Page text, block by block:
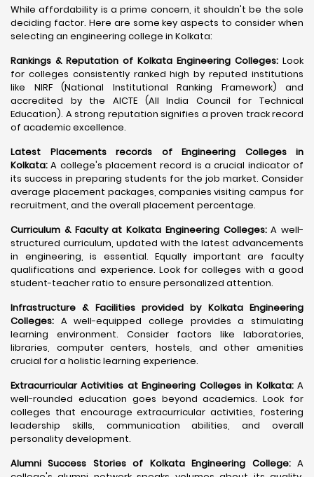
While affordability is a prime concern, it shouldn't be the sole
deciding factor. Here are some key aspects to consider when
selecting an engineering college in Kolkata:
Rankings & Reputation of Kolkata Engineering Colleges: Look
for colleges consistently ranked high by reputed institutions
like NIRF (National Institutional Ranking Framework) and
accredited by the AICTE (All India Council for Technical
Education). A strong reputation signifies a proven track record
of academic excellence.
Latest Placements records of Engineering Colleges in
Kolkata: A college's placement record is a crucial indicator of
its success in preparing students for the job market. Consider
average placement packages, companies visiting campus for
recruitment, and the overall placement percentage.
Curriculum & Faculty at Kolkata Engineering Colleges:A well-
structured curriculum, updated with the latest advancements
in engineering, is essential. Equally important are faculty
qualifications and experience. Look for colleges with a good
student-teacher ratio to ensure personalized attention.
Infrastructure & Facilities provided by Kolkata Engineering
Colleges: A well-equipped college provides a stimulating
learning environment. Consider factors like laboratories,
libraries, computer centers, hostels, and other amenities
crucial for a holistic learning experience.
Extracurricular Activities at Engineering Colleges in Kolkata: A
well-rounded education goes beyond academics. Look for
colleges that encourage extracurricular activities, fostering
leadership skills, communication abilities, and overall
personality development.
Alumni Success Stories of Kolkata Engineering College: A